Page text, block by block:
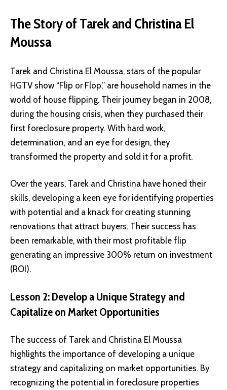
The Story of Tarek and Christina El
Moussa
Tarek and Christina El Moussa, stars of the popular
HGTV show “Flip or Flop,” are household names in the
world of house flipping. Their journey began in 2008,
during the housing crisis, when they purchased their
first foreclosure property. With hard work,
determination, and an eye for design, they
transformed the property and sold it for a profit.
Over the years, Tarek and Christina have honed their
skills, developing a keen eye for identifying properties
with potential and a knack for creating stunning
renovations that attract buyers. Their success has
been remarkable, with their most profitable flip
generating an impressive 300% return on investment
(ROI).
Lesson 2: Develop a Unique Strategy and
Capitalize on Market Opportunities
The success of Tarek and Christina El Moussa
highlights the importance of developing a unique
strategy and capitalizing on market opportunities. By
recognizing the potential in foreclosure properties